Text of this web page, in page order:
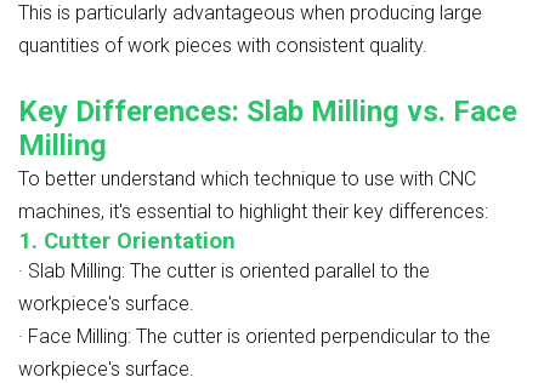
This is particularly advantageous when producing large
quantities of work pieces with consistent quality.
Key Differences: Slab Milling vs. Face
Milling
To better understand which technique to use with CNC
machines, it's essential to highlight their key differences:
1. Cutter Orientation
· Slab Milling: The cutter is oriented parallel to the
workpiece's surface.
· Face Milling: The cutter is oriented perpendicular to the
workpiece's surface.